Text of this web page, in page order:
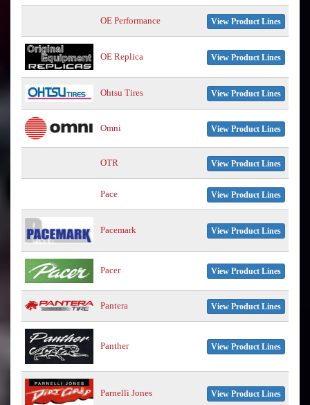
OE Performance View Product Lines
OE Replica View Product Lines
Ohtsu Tires View Product Lines
Omni View Product Lines
OTR View Product Lines
Pace View Product Lines
Pacemark View Product Lines
Pacer View Product Lines
Pantera View Product Lines
Panther View Product Lines
Parnelli Jones View Product Lines